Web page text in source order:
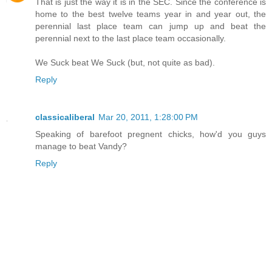
home to the best twelve teams year in and year out, the
perennial last place team can jump up and beat the
perennial next to the last place team occasionally.
We Suck beat We Suck (but, not quite as bad).
Reply
classicaliberal Mar 20, 2011, 1:28:00 PM
Speaking of barefoot pregnent chicks, how'd you guys
manage to beat Vandy?
Reply